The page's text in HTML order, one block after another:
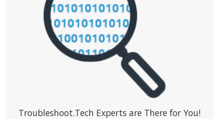
Troubleshoot.Tech Experts are There for You!